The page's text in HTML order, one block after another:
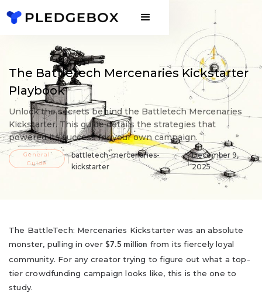
The Battletech Mercenaries Kickstarter
Playbook
Unlock the secrets behind the Battletech Mercenaries
Kickstarter. This guide details the strategies that
powered its success for your own campaign.
General
Guide
battletech-mercenaries-
kickstarter
December 9,
2025
The BattleTech: Mercenaries Kickstarter was an absolute
monster, pulling in over $7.5 million from its fiercely loyal
community. For any creator trying to figure out what a top-
tier crowdfunding campaign looks like, this is the one to
study.